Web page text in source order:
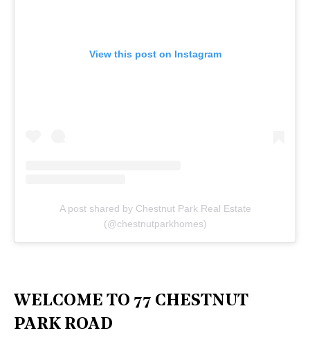
View this post on Instagram
A post shared by Chestnut Park Real Estate
(@chestnutparkhomes)
WELCOME TO 77 CHESTNUT
PARK ROAD